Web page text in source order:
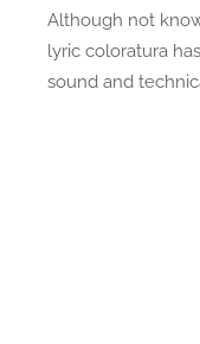
Although not
lyric coloratura
sound and